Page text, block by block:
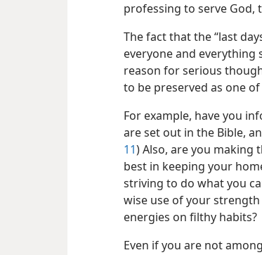
professing to serve God,
The fact that the “last
everyone and everything
reason for serious
to be preserved as one
For example, have you
are set out in the Bible,
11) Also, are you making
best in keeping your
striving to do what you
wise use of your
energies on filthy habits?
Even if you are not